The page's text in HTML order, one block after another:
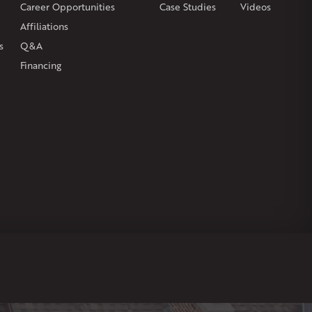
Career Opportunities
Affiliations
Q&A
Financing
Case Studies
Videos